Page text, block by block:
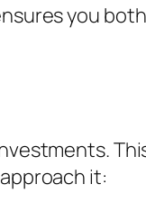
you
it: